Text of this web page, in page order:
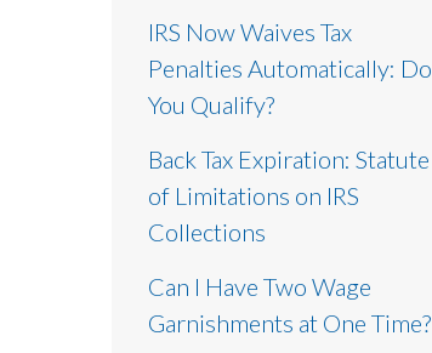
IRS Now Waives Tax
Penalties Automatically: Do
You Qualify?
Back Tax Expiration: Statute
of Limitations on IRS
Collections
Can I Have Two Wage
Garnishments at One Time?